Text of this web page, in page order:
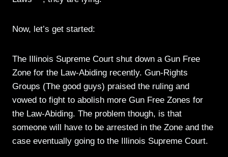
Now, let’s get started:
The Illinois Supreme Court shut down a Gun Free
Zone for the Law-Abiding recently. Gun-Rights
Groups (The good guys) praised the ruling and
vowed to fight to abolish more Gun Free Zones for
the Law-Abiding. The problem though, is that
someone will have to be arrested in the Zone and the
case eventually going to the Illinois Supreme Court.